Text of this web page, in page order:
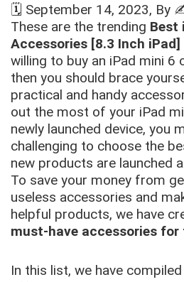
🗓️ September 14, 2023, By
These are the trending Best
Accessories [8.3 Inch iPad]
willing to buy an iPad mini 6
then you should brace
practical and handy
out the most of your iPad
newly launched device, you
challenging to choose the
new products are launched
To save your money from
useless accessories and
helpful products, we have
must-have accessories for
In this list, we have